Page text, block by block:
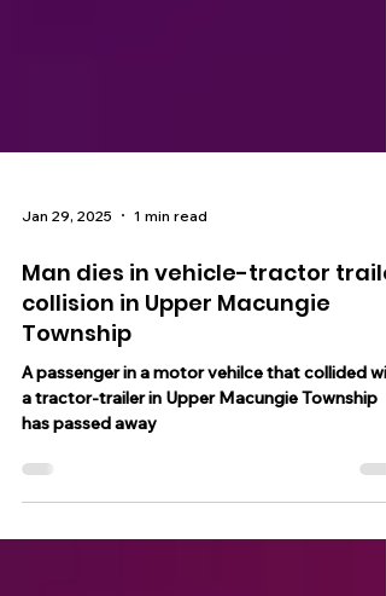
Jan 29, 2025 1 min read
Man dies in vehicle-tractor
collision in Upper Macungie
Township
A passenger in a motor vehilce that collided
has passed away